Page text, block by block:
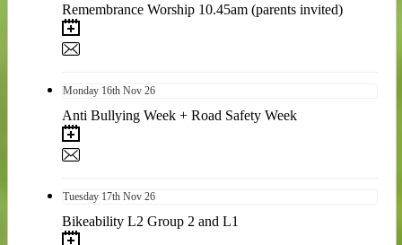
Remembrance Worship 10.45am (parents invited)
Monday 16th Nov 26
Anti Bullying Week + Road Safety Week
Tuesday 17th Nov 26
Bikeability L2 Group 2 and L1